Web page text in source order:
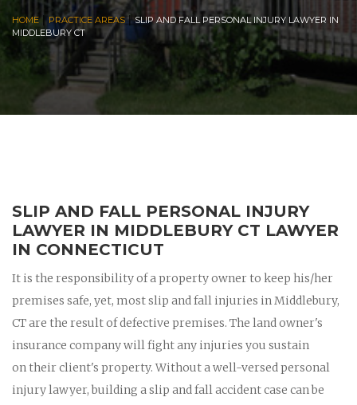
HOME| PRACTICE AREAS|SLIP AND FALL PERSONAL INJURY LAWYER IN
MIDDLEBURY CT
SLIP AND FALL PERSONAL INJURY
LAWYER IN MIDDLEBURY CT LAWYER
IN CONNECTICUT
It is the responsibility of a property owner to keep his/her
premises safe, yet, most slip and fall injuries in Middlebury,
CT are the result of defective premises. The land owner's
insurance company will fight any injuries you sustain
on their client's property. Without a well-versed personal
injury lawyer, building a slip and fall accident case can be